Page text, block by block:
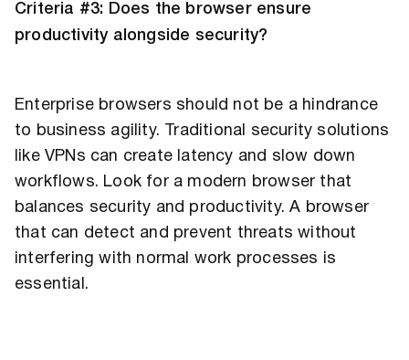
Criteria #3: Does the browser ensure
productivity alongside security?
Enterprise browsers should not be a hindrance
to business agility. Traditional security solutions
like VPNs can create latency and slow down
workflows. Look for a modern browser that
balances security and productivity. A browser
that can detect and prevent threats without
interfering with normal work processes is
essential.